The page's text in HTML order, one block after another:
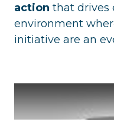
action that drives
environment
initiative are an